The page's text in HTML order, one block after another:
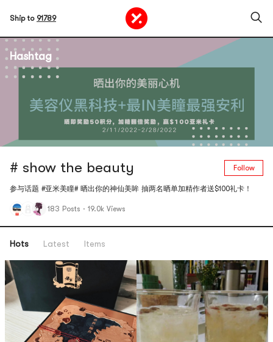
Ship to 91789
Hashtag
# show the beauty Follow
参与话题 #亚米美瞳# 晒出你的神仙美眸 抽两名晒单加精作者送$100礼卡！
183 Posts · 19.0k Views
Hots Latest Items